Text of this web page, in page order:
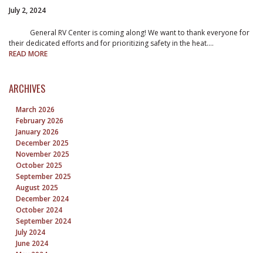
July 2, 2024
General RV Center is coming along! We want to thank everyone for
their dedicated efforts and for prioritizing safety in the heat.…
READ MORE
ARCHIVES
March 2026
February 2026
January 2026
December 2025
November 2025
October 2025
September 2025
August 2025
December 2024
October 2024
September 2024
July 2024
June 2024